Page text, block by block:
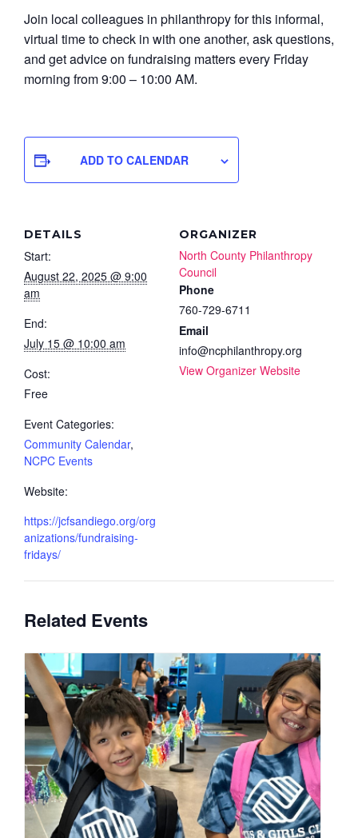
Join local colleagues in philanthropy for this informal,
virtual time to check in with one another, ask questions,
and get advice on fundraising matters every Friday
morning from 9:00 – 10:00 AM.
ADD TO CALENDAR
DETAILS
Start:
August 22, 2025 @ 9:00
am
End:
July 15 @ 10:00 am
Cost:
Free
Event Categories:
Community Calendar,
NCPC Events
Website:
https://jcfsandiego.org/org
anizations/fundraising-
fridays/
ORGANIZER
North County Philanthropy
Council
Phone
760-729-6711
Email
info@ncphilanthropy.org
View Organizer Website
Related Events